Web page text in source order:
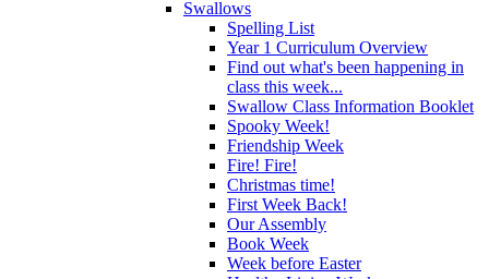
Swallows
Spelling List
Year 1 Curriculum Overview
Find out what's been happening in
class this week...
Swallow Class Information Booklet
Spooky Week!
Friendship Week
Fire! Fire!
Christmas time!
First Week Back!
Our Assembly
Book Week
Week before Easter